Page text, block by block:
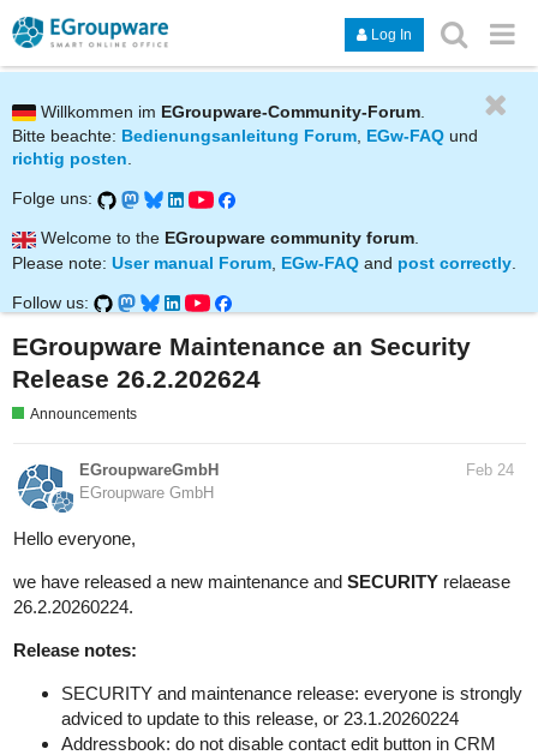
Log In
Willkommen im EGroupware-Community-Forum
Bitte beachte: Bedienungsanleitung Forum, EGw-FAQ und
richtig posten.
Folge uns:
Welcome to the EGroupware community forum.
Please note: User manual Forum EGw-FAQ and post correctly
Follow us:
EGroupware Maintenance an Security
Release 26.2.202624
Announcements
EGroupwareGmbH
EGroupware GmbH
Feb 24
Hello everyone,
we have released a new maintenance and SECURITY relaease
26.2.20260224.
Release notes:
SECURITY and maintenance release: everyone is strongly
adviced to update to this release, or 23.1.20260224
Addressbook: do not disable contact edit button in CRM